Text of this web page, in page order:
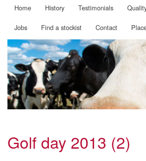
Home History Testimonials
Jobs Find a stockist Contact
Golf day 2013 (2)